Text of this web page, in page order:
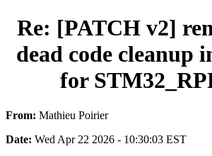
Re: [PATCH v2]
dead code cleanup
for
From: Mathieu Poirier
Date: Wed Apr 22 2026 - 10:30:03 EST